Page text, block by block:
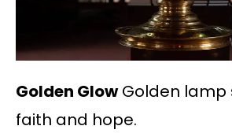
Golden GlowGolden lamp
faith and hope.